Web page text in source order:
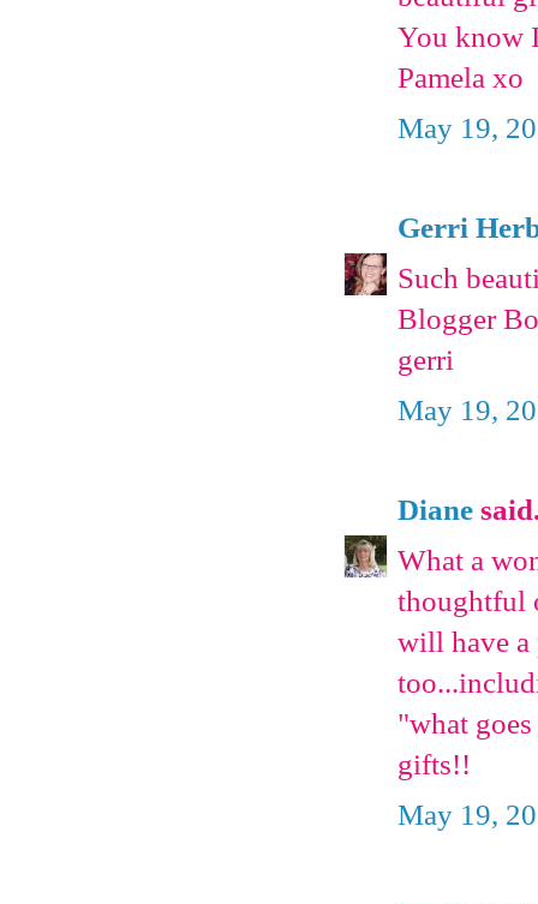
You know
Pamela xo
May 19,
Gerri
Such
Blogger
gerri
May 19,
Diane
What a
thoughtful
will have a
"what
gifts!!
May 19,